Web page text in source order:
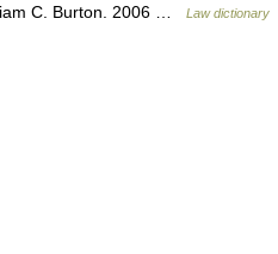
C. Burton. 2006 …
Law dictionary